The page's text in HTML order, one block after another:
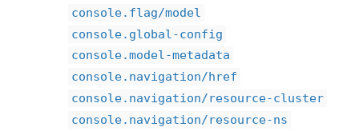
console.flag/model
console.global-config
console.model-metadata
console.navigation/href
console.navigation/resource-cluster
console.navigation/resource-ns